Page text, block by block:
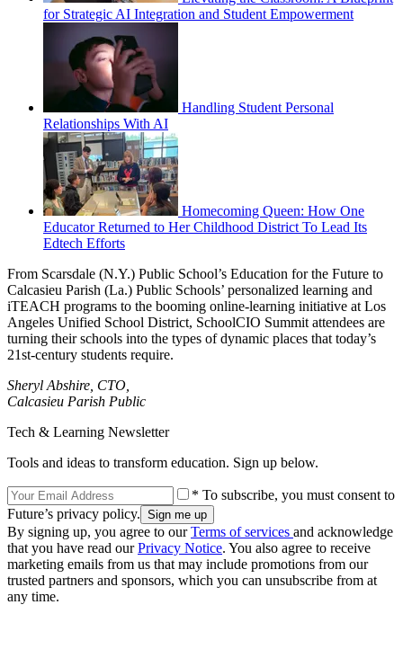
for Strategic AI Integration and Student Empowerment
Handling Student Personal
Relationships With AI
Homecoming Queen: How One
Educator Returned to Her Childhood District To Lead Its
Edtech Efforts
From Scarsdale (N.Y.) Public School’s Education for the Future to
Calcasieu Parish (La.) Public Schools’ personalized learning and
iTEACH programs to the booming online-learning initiative at Los
Angeles Unified School District, SchoolCIO Summit attendees are
turning their schools into the types of dynamic places that today’s
21st-century students require.
Sheryl Abshire, CTO,
Calcasieu Parish Public
Tech & Learning Newsletter
Tools and ideas to transform education. Sign up below.
* To subscribe, you must consent to
Future’s privacy policy.
By signing up, you agree to ourTerms of services and acknowledge
that you have read ourPrivacy Notice. You also agree to receive
marketing emails from us that may include promotions from our
trusted partners and sponsors, which you can unsubscribe from at
any time.